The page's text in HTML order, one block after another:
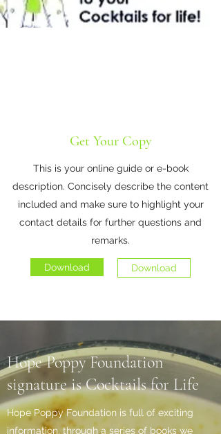
Get Your Copy
This is your online guide or e-book
description. Concisely describe the content
included and make sure to highlight your
contact details for further questions and
remarks.
Download Download
Hope Poppy Foundation
signature is Cocktails for Life
Hope Poppy Foundation is full of exciting
information, through a series of books we